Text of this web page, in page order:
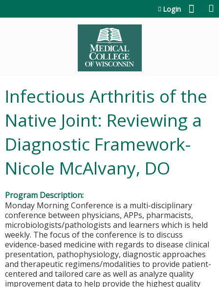
Login
Infectious Arthritis of the
Native Joint: Reviewing a
Diagnostic Framework-
Nicole McAlvany, DO
Program Description:
Monday Morning Conference is a multi-disciplinary
conference between physicians, APPs, pharmacists,
microbiologists/pathologists and learners which is held
weekly. The focus of the conference is to discuss
evidence-based medicine with regards to disease clinical
presentation, pathophysiology, diagnostic approaches
and therapeutic regimens/modalities to provide patient-
centered and tailored care as well as analyze quality
improvement data to help provide the highest quality